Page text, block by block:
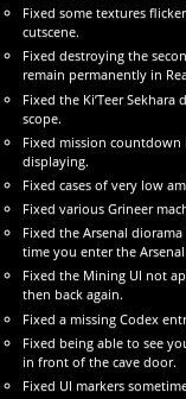
Fixed some textures
cutscene.
Fixed destroying the
remain permanently in
Fixed the Ki’Teer
scope.
Fixed mission
displaying.
Fixed cases of very low
Fixed various Grineer
Fixed the Arsenal
time you enter the Arsenal.
Fixed the Mining UI not
then back again.
Fixed a missing Codex
Fixed being able to see
in front of the cave door.
Fixed UI markers